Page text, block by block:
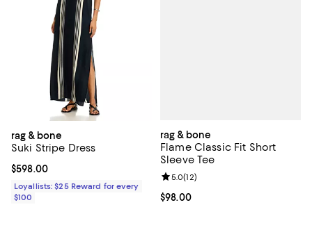
rag & bone
Suki Stripe Dress
Current price $598.00; ;
$598.00
Loyallists: $25 Reward for every
$100
rag & bone
Flame Classic Fit Short
Sleeve Tee
Current price $98.00; ;
$98.00
Review rating: 5.0 out of 5; 12
5.0(12)